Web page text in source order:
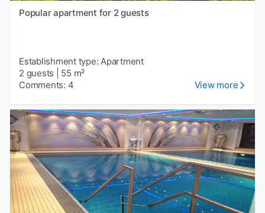
Popular apartment for 2 guests
Establishment type: Apartment
2 guests
55 m²
Comments: 4
View more